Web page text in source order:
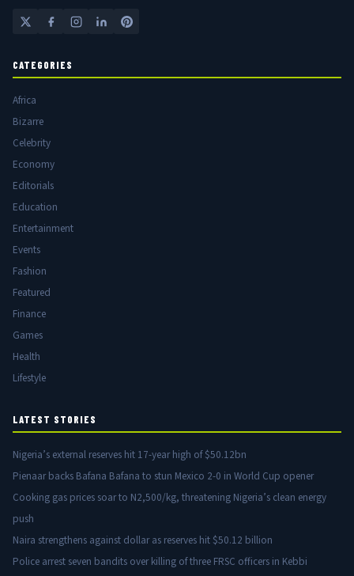
CATEGORIES
Africa
Bizarre
Celebrity
Economy
Editorials
Education
Entertainment
Events
Fashion
Featured
Finance
Games
Health
Lifestyle
LATEST STORIES
Nigeria’s external reserves hit 17-year high of $50.12bn
Pienaar backs Bafana Bafana to stun Mexico 2-0 in World Cup opener
Cooking gas prices soar to N2,500/kg, threatening Nigeria’s clean energy
push
Naira strengthens against dollar as reserves hit $50.12 billion
Police arrest seven bandits over killing of three FRSC officers in Kebbi